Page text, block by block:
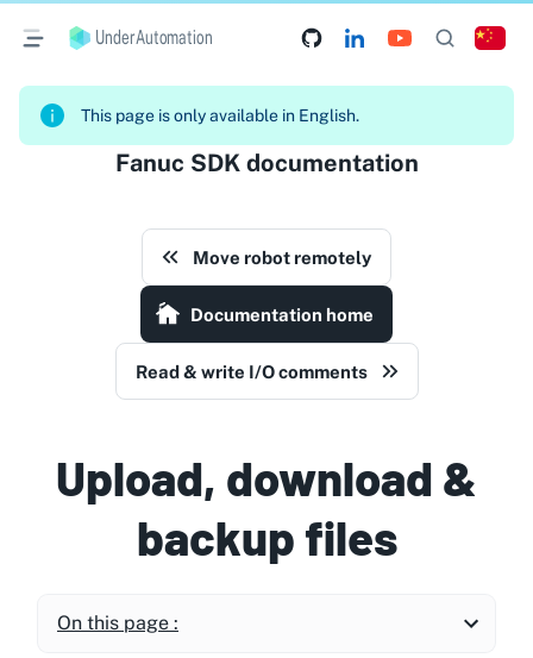
UnderAutomation
This page is only available in English.
Fanuc SDK documentation
Move robot remotely
Documentation home
Read & write I/O comments
Upload, download &
backup files
On this page :